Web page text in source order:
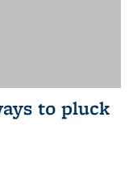
to pluck